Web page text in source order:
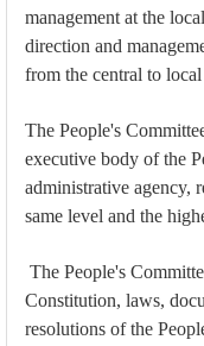
management at the
direction and
from the central to
The People's
executive body of the
administrative agency,
same level and the
The People's
Constitution, laws,
resolutions of the